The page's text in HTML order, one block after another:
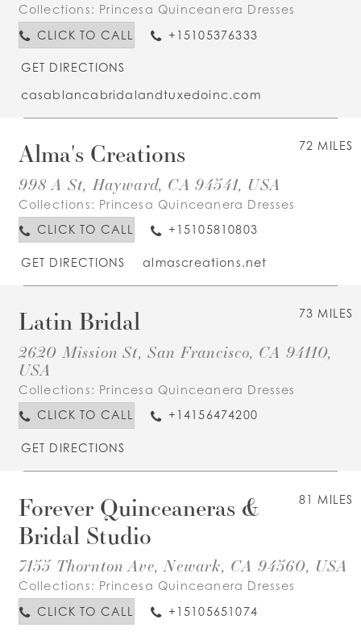
Collections: Princesa Quinceanera Dresses
CLICK TO CALL
+15105376333
GET DIRECTIONS
casablancabridalandtuxedoinc.com
72 MILES
Alma's Creations
998 A St, Hayward, CA 94541, USA
Collections: Princesa Quinceanera Dresses
CLICK TO CALL
+15105810803
GET DIRECTIONS almascreations.net
73 MILES
Latin Bridal
2620 Mission St, San Francisco, CA 94110,
USA
Collections: Princesa Quinceanera Dresses
CLICK TO CALL
+14156474200
GET DIRECTIONS
81 MILES
Forever Quinceaneras &
Bridal Studio
7155 Thornton Ave, Newark, CA 94560, USA
Collections: Princesa Quinceanera Dresses
CLICK TO CALL
+15105651074